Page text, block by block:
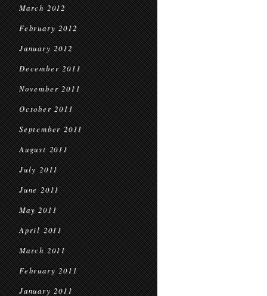
March 2012
February 2012
January 2012
December 2011
November 2011
October 2011
September 2011
August 2011
July 2011
June 2011
May 2011
April 2011
March 2011
February 2011
January 2011